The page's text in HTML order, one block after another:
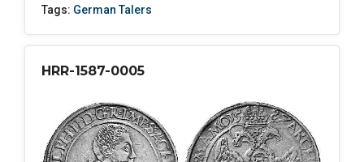
Tags: German Talers
HRR-1587-0005